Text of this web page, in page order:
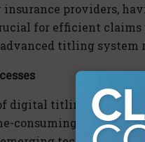
insurance providers,
for efficient claims
titling system
digital titling solutions
consuming process. By